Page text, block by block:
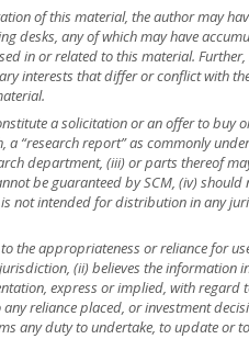
of this material, the author may
desks, any of which may have
in or related to this material. Further,
interests that differ or conflict with
a solicitation or an offer to buy
“research report” as commonly
department, (iii) or parts thereof
be guaranteed by SCM, (iv) should
not intended for distribution in any
the appropriateness or reliance for
(ii) believes the information
express or implied, with regard
reliance placed, or investment
any duty to undertake, to update or